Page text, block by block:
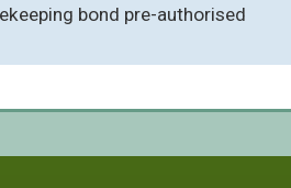
bond pre-authorised